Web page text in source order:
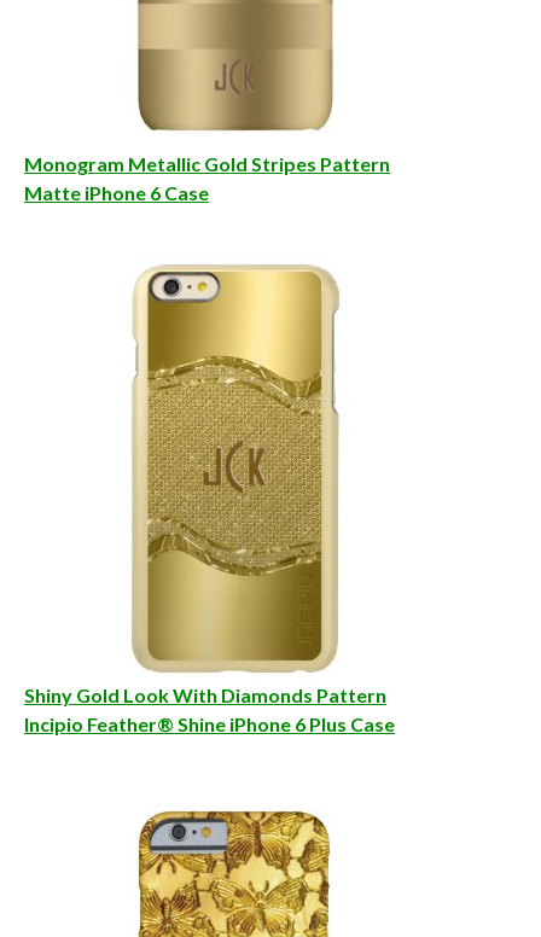
Monogram Metallic Gold Stripes Pattern
Matte iPhone 6 Case
Shiny Gold Look With Diamonds Pattern
Incipio Feather® Shine iPhone 6 Plus Case